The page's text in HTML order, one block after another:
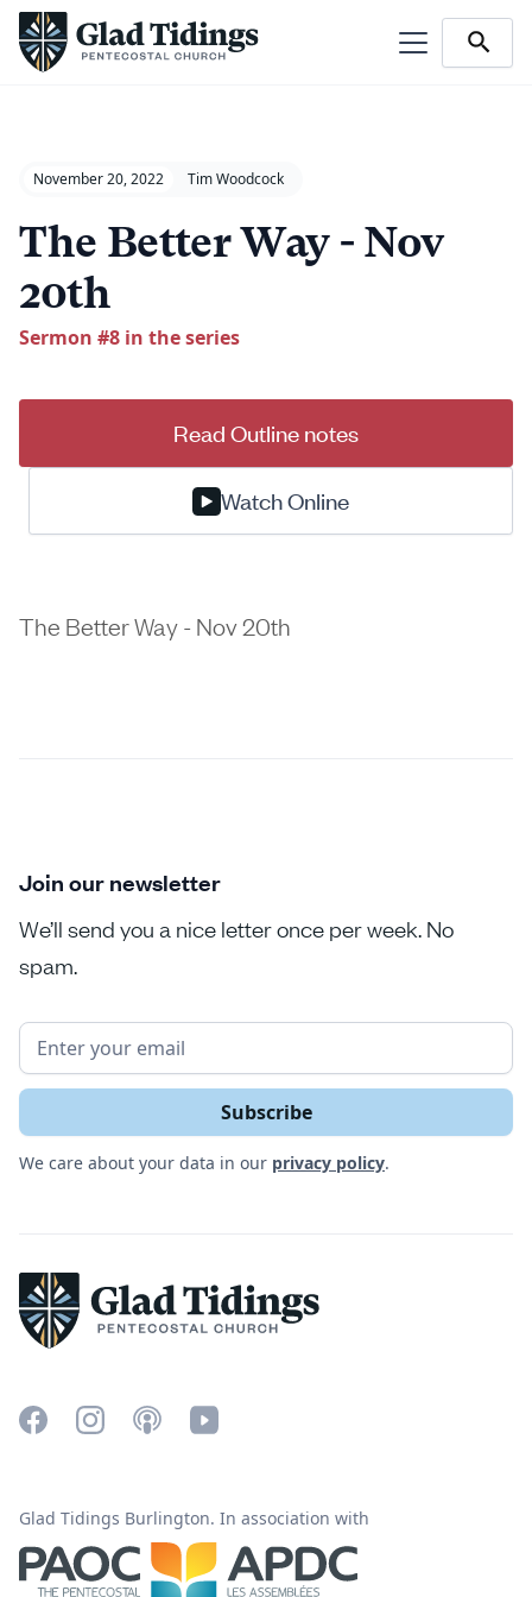
November 20, 2022 Tim Woodcock
The Better Way - Nov
20th
Sermon #8 in the series
Watch Online
Read Outline notes
The Better Way - Nov 20th
Join our newsletter
We’ll send you a nice letter once per week. No
spam.
We care about your data in our privacy policy.
Glad Tidings Burlington. In association with